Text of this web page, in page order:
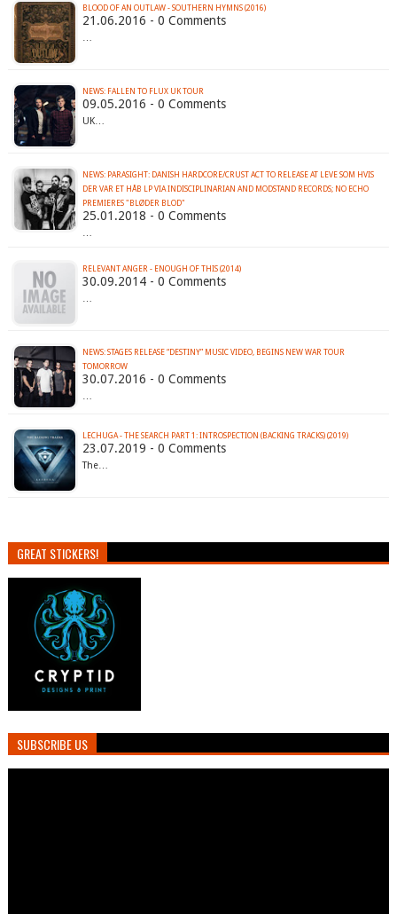
BLOOD OF AN OUTLAW - SOUTHERN HYMNS (2016)
21.06.2016 - 0 Comments
…
NEWS: FALLEN TO FLUX UK TOUR‏
09.05.2016 - 0 Comments
UK…
NEWS: PARASIGHT: DANISH HARDCORE/CRUST ACT TO RELEASE AT LEVE SOM HVIS
DER VAR ET HÅB LP VIA INDISCIPLINARIAN AND MODSTAND RECORDS; NO ECHO
PREMIERES "BLØDER BLOD"
25.01.2018 - 0 Comments
…
RELEVANT ANGER - ENOUGH OF THIS (2014)
30.09.2014 - 0 Comments
…
NEWS: STAGES RELEASE “DESTINY” MUSIC VIDEO, BEGINS NEW WAR TOUR
TOMORROW
30.07.2016 - 0 Comments
…
LECHUGA - THE SEARCH PART 1: INTROSPECTION (BACKING TRACKS) (2019)
23.07.2019 - 0 Comments
The…
GREAT STICKERS!
SUBSCRIBE US